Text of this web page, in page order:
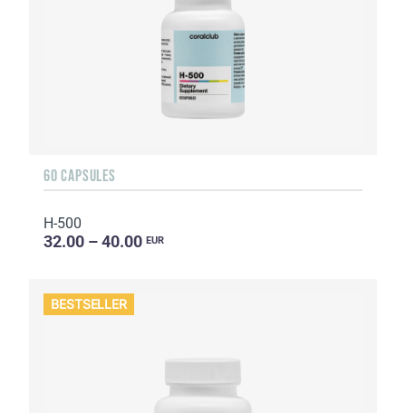
60 CAPSULES
H-500
32.00 – 40.00 EUR
BESTSELLER